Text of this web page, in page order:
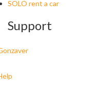
SOLO rent a car
Support